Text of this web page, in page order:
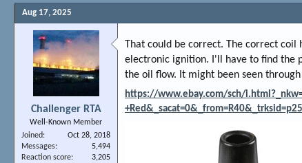
Aug 17, 2025
Challenger RTA
Well-Known Member
Joined
Oct 28, 2018
Messages
5,494
Reaction score
3,205
That could be correct. The correct coil
electronic ignition. I'll have to find the
the oil flow. It might been seen
https://www.ebay.com/sch/